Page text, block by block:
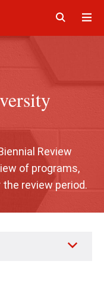
Click
Review
of programs,
review period.